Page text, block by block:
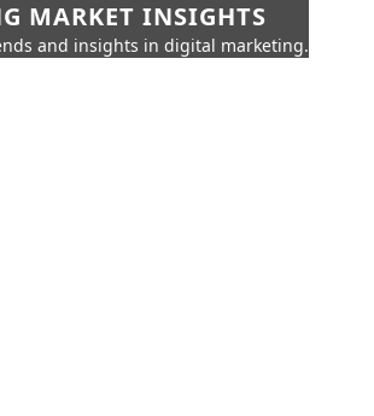
MARKET INSIGHTS
and insights in digital marketing.